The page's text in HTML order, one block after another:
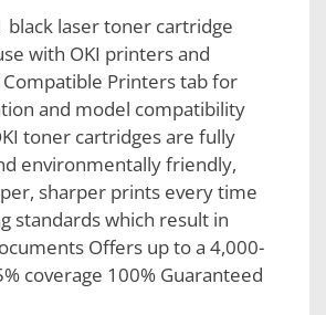
black laser toner cartridge
with OKI printers and
Printers tab for
and model compatibility
toner cartridges are fully
environmentally friendly,
sharper prints every time
standards which result in
Offers up to a 4,000-
coverage 100% Guaranteed